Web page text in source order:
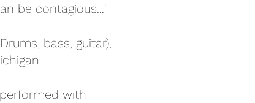
be contagious..."
bass, guitar),
with